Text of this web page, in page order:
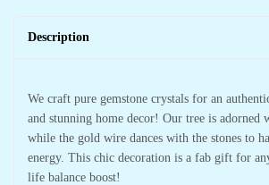
Description
We craft pure gemstone crystals for an
and stunning home decor! Our tree is adorned
while the gold wire dances with the stones to
energy. This chic decoration is a fab gift for
life balance boost!